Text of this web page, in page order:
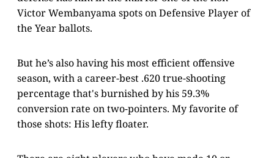
Victor Wembanyama spots on Defensive Player of
the Year ballots.
But he’s also having his most efficient offensive
season, with a career-best .620 true-shooting
percentage that's burnished by his 59.3%
conversion rate on two-pointers. My favorite of
those shots: His lefty floater.